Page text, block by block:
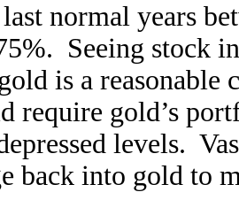
normal years
Seeing stock
is a reasonable
require gold’s
levels.
back into gold to